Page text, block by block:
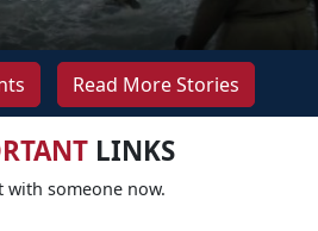
Read More Stories
LINKS
with someone now.